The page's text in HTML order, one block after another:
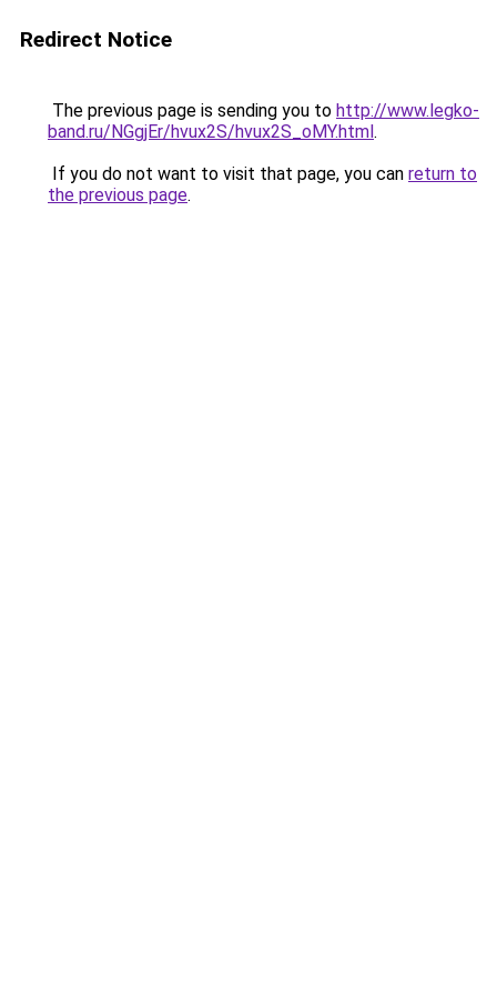
Redirect Notice
The previous page is sending you to http://www.legko-
band.ru/NGgjEr/hvux2S/hvux2S_oMY.html.
If you do not want to visit that page, you can return to
the previous page.